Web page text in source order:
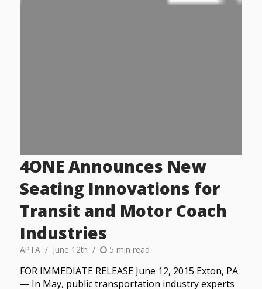
4ONE Announces New
Seating Innovations for
Transit and Motor Coach
Industries
APTA June 12th 5 min read
FOR IMMEDIATE RELEASE June 12, 2015 Exton, PA
— In May, public transportation industry experts